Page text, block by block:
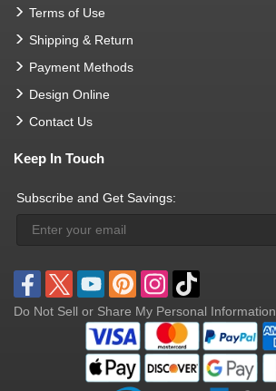
Terms of Use
Shipping & Return
Payment Methods
Design Online
Contact Us
Keep In Touch
Subscribe and Get Savings:
Do Not Sell or Share My Personal Information